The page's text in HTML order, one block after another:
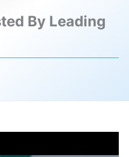
By Leading
❯